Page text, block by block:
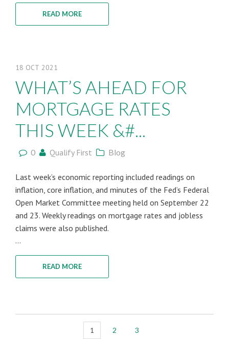
READ MORE
18 OCT 2021
WHAT’S AHEAD FOR
MORTGAGE RATES
THIS WEEK &#...
0 Qualify First Blog
Last week’s economic reporting included readings on
inflation, core inflation, and minutes of the Fed’s Federal
Open Market Committee meeting held on September 22
and 23. Weekly readings on mortgage rates and jobless
claims were also published.
...
READ MORE
1 2 3